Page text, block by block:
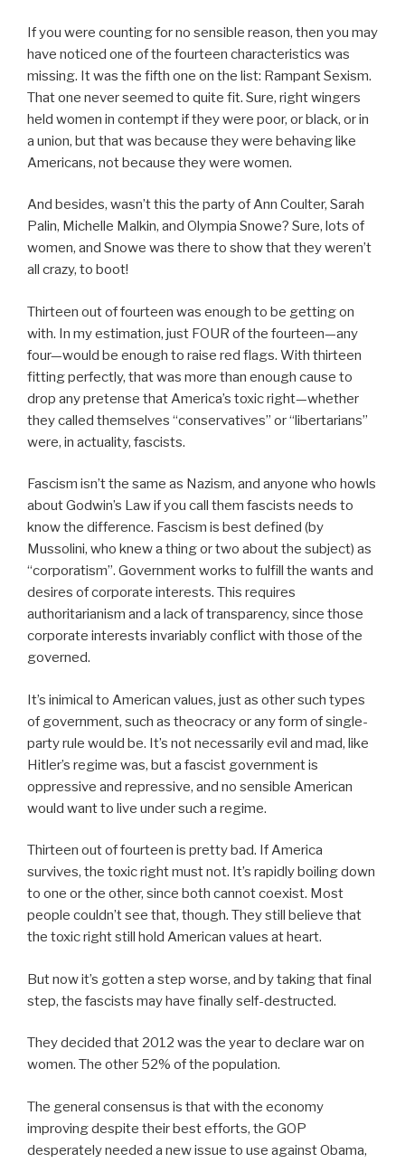
If you were counting for no sensible reason, then you may
have noticed one of the fourteen characteristics was
missing. It was the fifth one on the list: Rampant Sexism.
That one never seemed to quite fit. Sure, right wingers
held women in contempt if they were poor, or black, or in
a union, but that was because they were behaving like
Americans, not because they were women.
And besides, wasn’t this the party of Ann Coulter, Sarah
Palin, Michelle Malkin, and Olympia Snowe? Sure, lots of
women, and Snowe was there to show that they weren’t
all crazy, to boot!
Thirteen out of fourteen was enough to be getting on
with. In my estimation, just FOUR of the fourteen—any
four—would be enough to raise red flags. With thirteen
fitting perfectly, that was more than enough cause to
drop any pretense that America’s toxic right—whether
they called themselves “conservatives” or “libertarians”
were, in actuality, fascists.
Fascism isn’t the same as Nazism, and anyone who howls
about Godwin’s Law if you call them fascists needs to
know the difference. Fascism is best defined (by
Mussolini, who knew a thing or two about the subject) as
“corporatism”. Government works to fulfill the wants and
desires of corporate interests. This requires
authoritarianism and a lack of transparency, since those
corporate interests invariably conflict with those of the
governed.
It’s inimical to American values, just as other such types
of government, such as theocracy or any form of single-
party rule would be. It’s not necessarily evil and mad, like
Hitler’s regime was, but a fascist government is
oppressive and repressive, and no sensible American
would want to live under such a regime.
Thirteen out of fourteen is pretty bad. If America
survives, the toxic right must not. It’s rapidly boiling down
to one or the other, since both cannot coexist. Most
people couldn’t see that, though. They still believe that
the toxic right still hold American values at heart.
But now it’s gotten a step worse, and by taking that final
step, the fascists may have finally self-destructed.
They decided that 2012 was the year to declare war on
women. The other 52% of the population.
The general consensus is that with the economy
improving despite their best efforts, the GOP
desperately needed a new issue to use against Obama,